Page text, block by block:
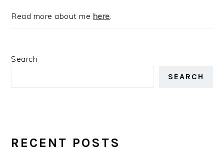
Read more about me here.
Search
SEARCH
RECENT POSTS